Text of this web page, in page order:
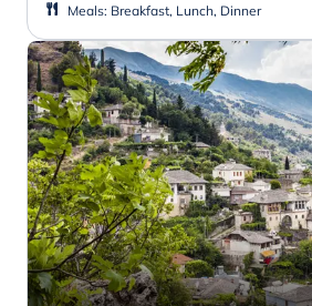
Meals: Breakfast, Lunch, Dinner